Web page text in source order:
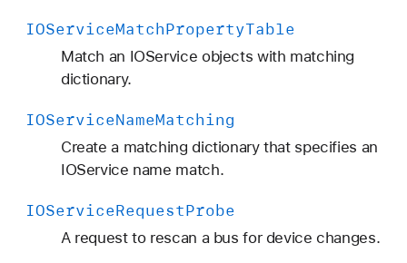
IOServiceMatchPropertyTable
Match an IOService objects with matching
dictionary.
IOServiceNameMatching
Create a matching dictionary that specifies an
IOService name match.
IOServiceRequestProbe
A request to rescan a bus for device changes.